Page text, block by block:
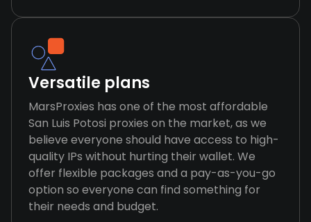
Versatile plans
MarsProxies has one of the most affordable
San Luis Potosi proxies on the market, as we
believe everyone should have access to high-
quality IPs without hurting their wallet. We
offer flexible packages and a pay-as-you-go
option so everyone can find something for
their needs and budget.